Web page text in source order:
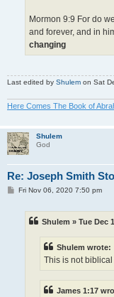
Mormon 9:9 For do
and forever, and in
changing
Last edited by Shulem on Sat
Here Comes The Book of
Shulem
God
Re: Joseph Smith
PFri Nov 06, 2020 7:50 pm
Shulem » Tue Dec
Shulem wrote:
This is not
James 1:17